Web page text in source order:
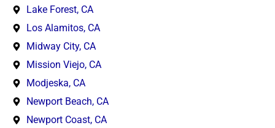
Lake Forest, CA
Los Alamitos, CA
Midway City, CA
Mission Viejo, CA
Modjeska, CA
Newport Beach, CA
Newport Coast, CA